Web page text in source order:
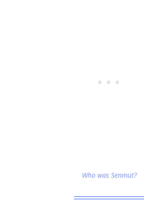
Who was Senmut?